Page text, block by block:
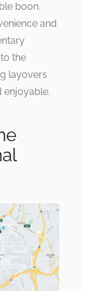
boon.
and
the
layovers
enjoyable.